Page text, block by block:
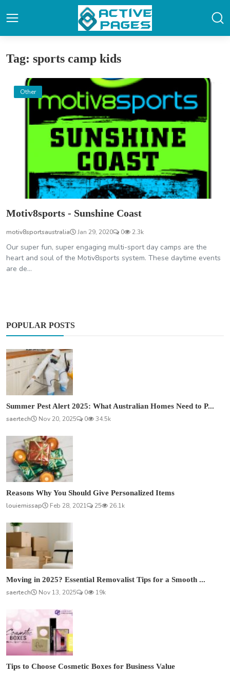
Tag: sports camp kids
Other
Motiv8sports - Sunshine Coast
motiv8sportsaustralia Jan 29, 2020 0 2.3k
Our super fun, super engaging multi-sport day camps are the
heart and soul of the Motiv8sports system. These daytime events
are de...
POPULAR POSTS
Summer Pest Alert 2025: What Australian Homes Need to P...
saertech
Nov 20, 2025 0 34.5k
Reasons Why You Should Give Personalized Items
louiemissap
Feb 28, 2021 25 26.1k
Moving in 2025? Essential Removalist Tips for a Smooth ...
saertech
Nov 13, 2025 0 19k
Tips to Choose Cosmetic Boxes for Business Value